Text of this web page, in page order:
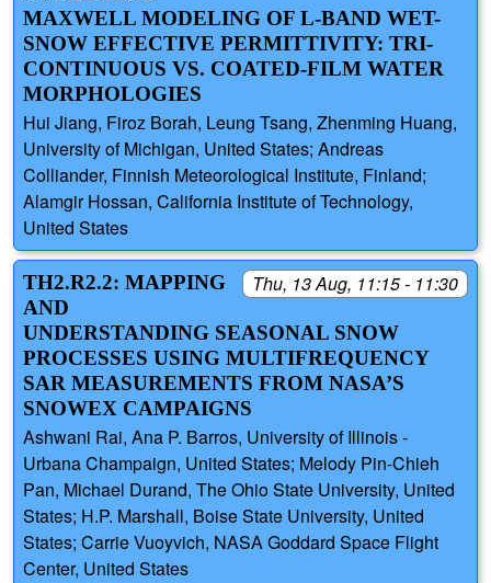
MAXWELL MODELING OF L-BAND WET-
SNOW EFFECTIVE PERMITTIVITY: TRI-
CONTINUOUS VS. COATED-FILM WATER
MORPHOLOGIES
Hui Jiang, Firoz Borah, Leung Tsang, Zhenming Huang,
University of Michigan, United States; Andreas
Colliander, Finnish Meteorological Institute, Finland;
Alamgir Hossan, California Institute of Technology,
United States
Thu, 13 Aug, 11:15 - 11:30
TH2.R2.2: MAPPING
AND
UNDERSTANDING SEASONAL SNOW
PROCESSES USING MULTIFREQUENCY
SAR MEASUREMENTS FROM NASA’S
SNOWEX CAMPAIGNS
Ashwani Rai, Ana P. Barros, University of Illinois -
Urbana Champaign, United States; Melody Pin-Chieh
Pan, Michael Durand, The Ohio State University, United
States; H.P. Marshall, Boise State University, United
States; Carrie Vuoyvich, NASA Goddard Space Flight
Center, United States